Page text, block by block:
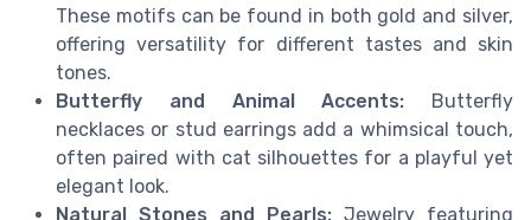
These motifs can be found in both gold and silver,
offering versatility for different tastes and skin
tones.
Butterfly and Animal Accents: Butterfly
necklaces or stud earrings add a whimsical touch,
often paired with cat silhouettes for a playful yet
elegant look.
Natural Stones and Pearls: Jewelry featuring